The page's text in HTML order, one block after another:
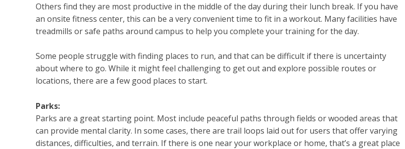
Others find they are most productive in the middle of the day during their lunch break. If you have
an onsite fitness center, this can be a very convenient time to fit in a workout. Many facilities have
treadmills or safe paths around campus to help you complete your training for the day.
Some people struggle with finding places to run, and that can be difficult if there is uncertainty
about where to go. While it might feel challenging to get out and explore possible routes or
locations, there are a few good places to start.
Parks:
Parks are a great starting point. Most include peaceful paths through fields or wooded areas that
can provide mental clarity. In some cases, there are trail loops laid out for users that offer varying
distances, difficulties, and terrain. If there is one near your workplace or home, that’s a great place